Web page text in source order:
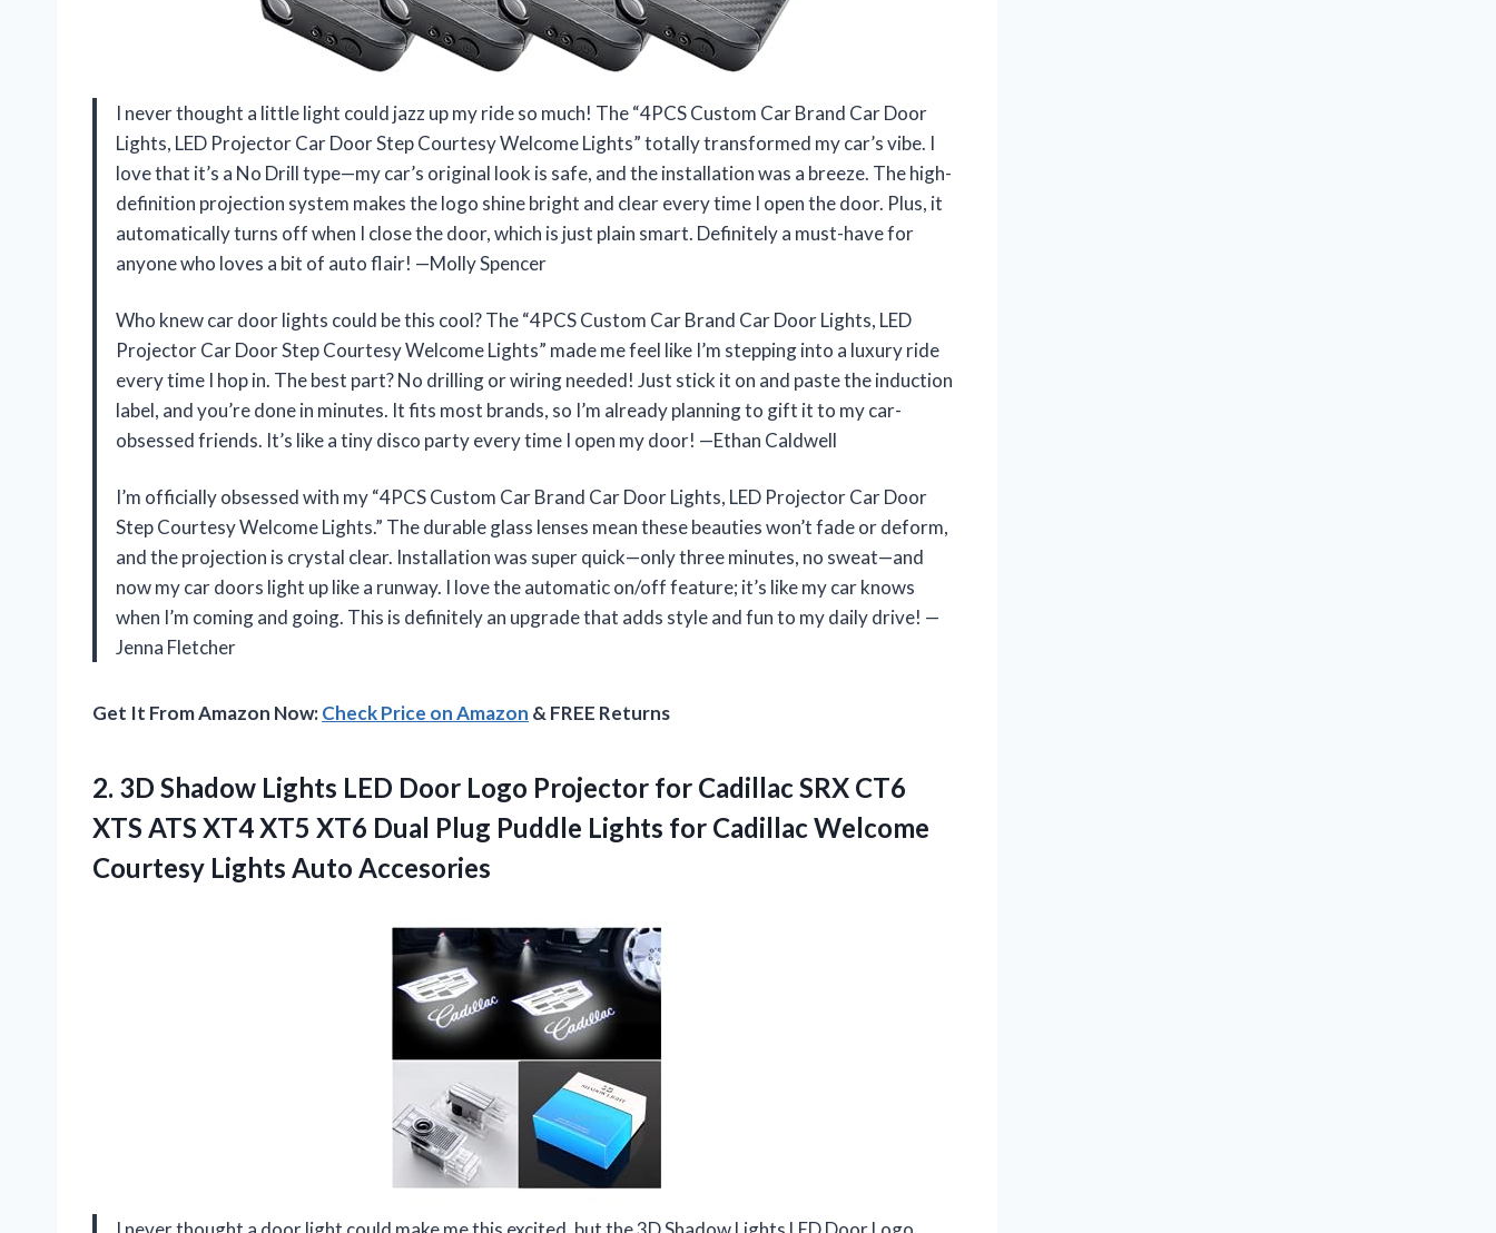
I never thought a little light could jazz up my ride so much! The “4PCS Custom Car Brand Car Door
Lights, LED Projector Car Door Step Courtesy Welcome Lights” totally transformed my car’s vibe. I
love that it’s a No Drill type—my car’s original look is safe, and the installation was a breeze. The high-
definition projection system makes the logo shine bright and clear every time I open the door. Plus, it
automatically turns off when I close the door, which is just plain smart. Definitely a must-have for
anyone who loves a bit of auto flair! —Molly Spencer
Who knew car door lights could be this cool? The “4PCS Custom Car Brand Car Door Lights, LED
Projector Car Door Step Courtesy Welcome Lights” made me feel like I’m stepping into a luxury ride
every time I hop in. The best part? No drilling or wiring needed! Just stick it on and paste the induction
label, and you’re done in minutes. It fits most brands, so I’m already planning to gift it to my car-
obsessed friends. It’s like a tiny disco party every time I open my door! —Ethan Caldwell
I’m officially obsessed with my “4PCS Custom Car Brand Car Door Lights, LED Projector Car Door
Step Courtesy Welcome Lights.” The durable glass lenses mean these beauties won’t fade or deform,
and the projection is crystal clear. Installation was super quick—only three minutes, no sweat—and
now my car doors light up like a runway. I love the automatic on/off feature; it’s like my car knows
when I’m coming and going. This is definitely an upgrade that adds style and fun to my daily drive! —
Jenna Fletcher
Get It From Amazon Now:Check Price on Amazon & FREE Returns
2. 3D Shadow Lights LED Door Logo Projector for Cadillac SRX CT6
XTS ATS XT4 XT5 XT6 Dual Plug Puddle Lights for Cadillac Welcome
Courtesy Lights Auto Accesories